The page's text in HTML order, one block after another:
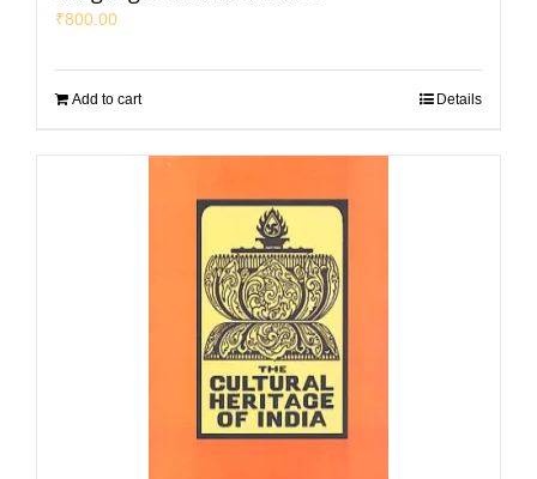
₹800.00
Add to cart Details